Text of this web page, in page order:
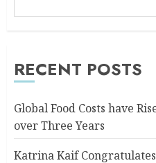
RECENT POSTS
Global Food Costs have
over Three Years
Katrina Kaif